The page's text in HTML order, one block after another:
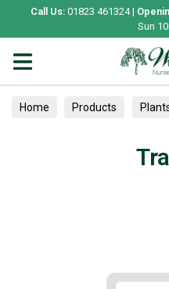
Call Us: 01823 461324 |
Sun
Home Products